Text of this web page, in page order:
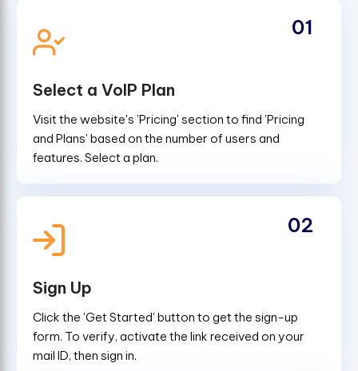
Select a VoIP Plan
Visit the website's 'Pricing' section to find 'Pricing
and Plans' based on the number of users and
features. Select a plan.
01
Sign Up
Click the 'Get Started' button to get the sign-up
form. To verify, activate the link received on your
mail ID, then sign in.
02